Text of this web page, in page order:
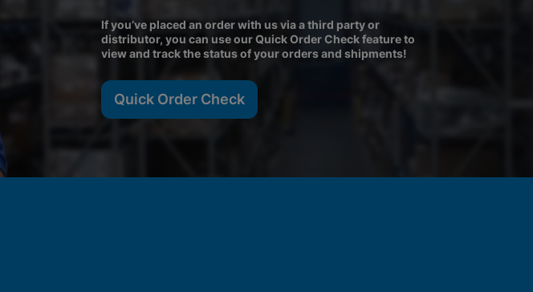
If you’ve placed an order with us via a third party or
distributor, you can use our Quick Order Check feature to
view and track the status of your orders and shipments!
Quick Order Check